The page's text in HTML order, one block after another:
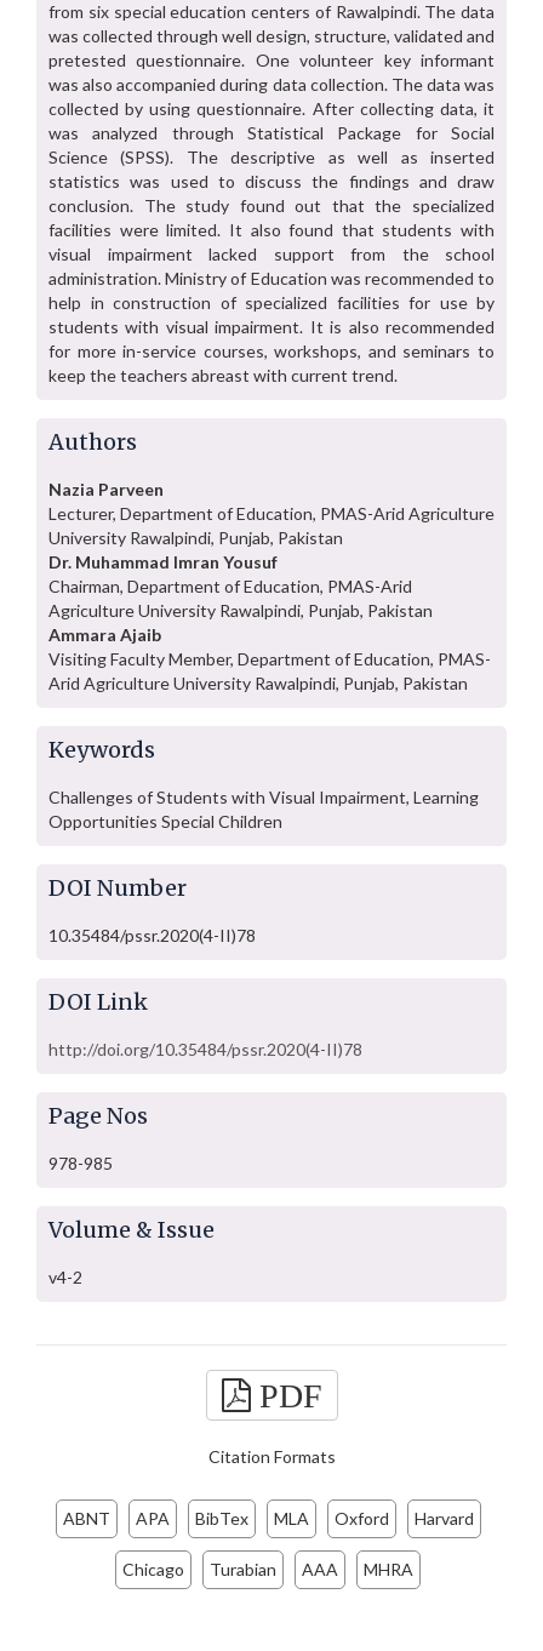
from six special education centers of Rawalpindi. The data
was collected through well design, structure, validated and
pretested questionnaire. One volunteer key informant
was also accompanied during data collection. The data was
collected by using questionnaire. After collecting data, it
was analyzed through Statistical Package for Social
Science (SPSS). The descriptive as well as inserted
statistics was used to discuss the findings and draw
conclusion. The study found out that the specialized
facilities were limited. It also found that students with
visual impairment lacked support from the school
administration. Ministry of Education was recommended to
help in construction of specialized facilities for use by
students with visual impairment. It is also recommended
for more in-service courses, workshops, and seminars to
keep the teachers abreast with current trend.
Authors
Nazia Parveen
Lecturer, Department of Education, PMAS-Arid Agriculture
University Rawalpindi, Punjab, Pakistan
Dr. Muhammad Imran Yousuf
Chairman, Department of Education, PMAS-Arid
Agriculture University Rawalpindi, Punjab, Pakistan
Ammara Ajaib
Visiting Faculty Member, Department of Education, PMAS-
Arid Agriculture University Rawalpindi, Punjab, Pakistan
Keywords
Challenges of Students with Visual Impairment, Learning
Opportunities Special Children
DOI Number
10.35484/pssr.2020(4-II)78
DOI Link
http://doi.org/10.35484/pssr.2020(4-II)78
Page Nos
978-985
Volume & Issue
v4-2
PDF
Citation Formats
ABNT APA BibTex MLA Oxford Harvard
Chicago Turabian AAA MHRA